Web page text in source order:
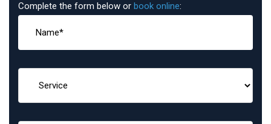
Complete the form below or book online: